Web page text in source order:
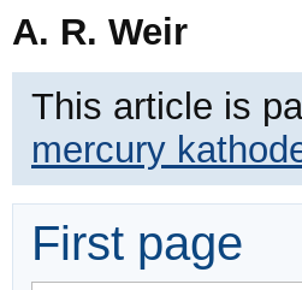
A. R. Weir
This article is
mercury
First page